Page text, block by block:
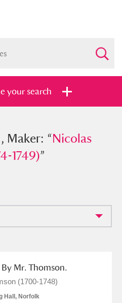
your search
“Nicolas Henri
”
all filters
Maker: “Nicolas
1749)”
By Mr. Thomson.
(1700-1748)
Hall, Norfolk